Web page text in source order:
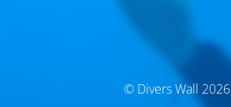
© Divers Wall 2026